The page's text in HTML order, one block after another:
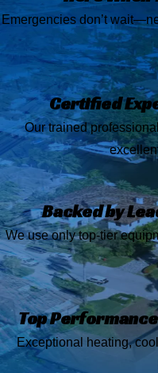
Emergencies don’t
Certified
Our trained
Backed by
We use only top-tier
Top
Exceptional heating,